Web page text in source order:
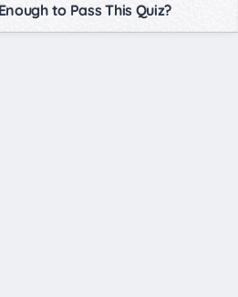
to Pass This Quiz?